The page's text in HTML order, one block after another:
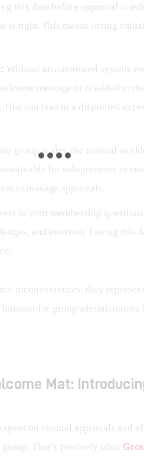
this data before approval is
is tight. This means losing
Without an automated system,
message or is added to
can lead to a disjointed
group scales, the manual
for solopreneurs or
to manage approvals.
to your membership
and interests. Losing this
inconveniences; they
burnout for group administrators
Mat:
on manual approvals and
That’s precisely what